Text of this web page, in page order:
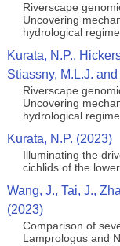
Riverscape
Uncovering
hydrological regime
Kurata, N.P.,
Stiassny, M.L.J.
Riverscape
Uncovering
hydrological regime
Kurata, N.P. (2023)
Illuminating the
cichlids of the
Wang, J., Tai, J.,
(2023)
Comparison of
Lamprologus and